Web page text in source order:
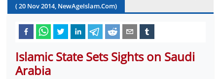
(20 Nov2014, NewAgeIslam.Com)
Islamic State Sets Sights on Saudi
Arabia